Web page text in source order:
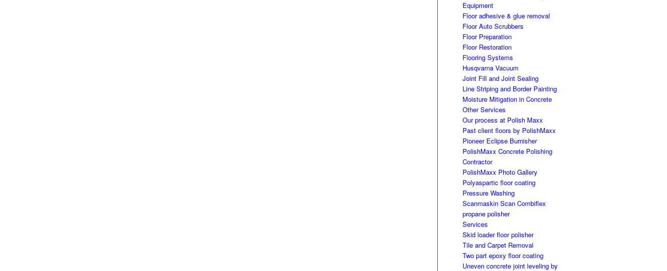
Equipment
Floor adhesive & glue removal
Floor Auto Scrubbers
Floor Preparation
Floor Restoration
Flooring Systems
Husqvarna Vacuum
Joint Fill and Joint Sealing
Line Striping and Border Painting
Moisture Mitigation in Concrete
Other Services
Our process at Polish Maxx
Past client floors by PolishMaxx
Pioneer Eclipse Burnisher
PolishMaxx Concrete Polishing
Contractor
PolishMaxx Photo Gallery
Polyaspartic floor coating
Pressure Washing
Scanmaskin Scan Combiflex
propane polisher
Services
Skid loader floor polisher
Tile and Carpet Removal
Two part epoxy floor coating
Uneven concrete joint leveling by